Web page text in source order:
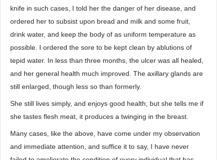
knife in such cases, I told her the danger of her disease, and
ordered her to subsist upon bread and milk and some fruit,
drink water, and keep the body of as uniform temperature as
possible. I ordered the sore to be kept clean by ablutions of
tepid water. In less than three months, the ulcer was all healed,
and her general health much improved. The axillary glands are
still enlarged, though less so than formerly.
She still lives simply, and enjoys good health; but she tells me if
she tastes flesh meat, it produces a twinging in the breast.
Many cases, like the above, have come under my observation
and immediate attention, and suffice it to say, I have never